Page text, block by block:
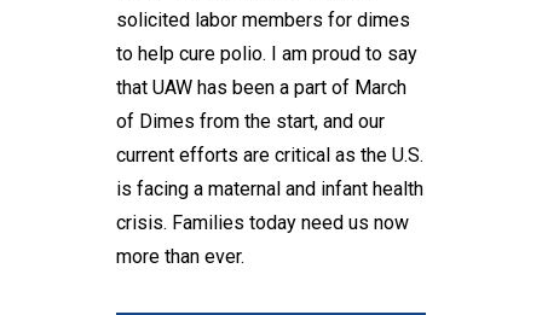
solicited labor members for dimes
to help cure polio. I am proud to say
that UAW has been a part of March
of Dimes from the start, and our
current efforts are critical as the U.S.
is facing a maternal and infant health
crisis. Families today need us now
more than ever.